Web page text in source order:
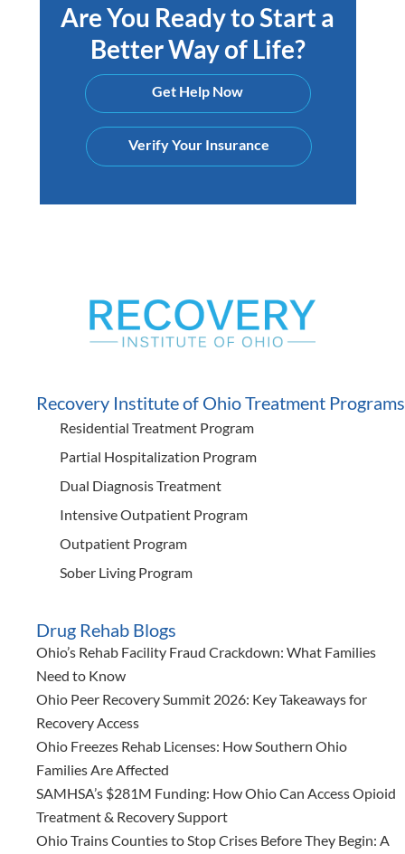
Are You Ready to Start a
Better Way of Life?
Get Help Now
Verify Your Insurance
Recovery Institute of Ohio Treatment Programs
Residential Treatment Program
Partial Hospitalization Program
Dual Diagnosis Treatment
Intensive Outpatient Program
Outpatient Program
Sober Living Program
Drug Rehab Blogs
Ohio’s Rehab Facility Fraud Crackdown: What Families
Need to Know
Ohio Peer Recovery Summit 2026: Key Takeaways for
Recovery Access
Ohio Freezes Rehab Licenses: How Southern Ohio
Families Are Affected
SAMHSA’s $281M Funding: How Ohio Can Access Opioid
Treatment & Recovery Support
Ohio Trains Counties to Stop Crises Before They Begin: A